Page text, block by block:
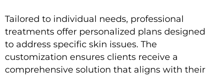
Tailored to individual needs, professional
treatments offer personalized plans designed
to address specific skin issues. The
customization ensures clients receive a
comprehensive solution that aligns with their